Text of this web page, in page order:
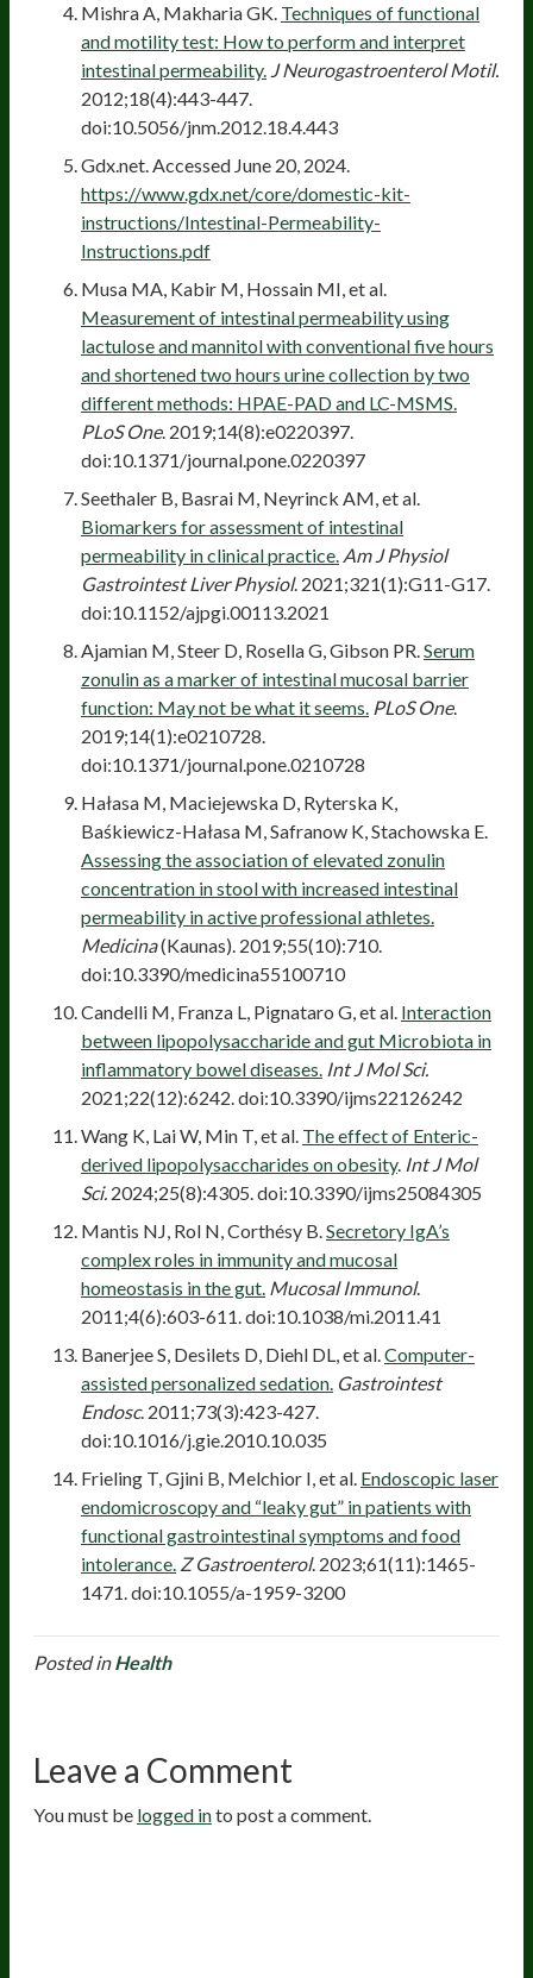
Mishra A, Makharia GK. Techniques of functional
and motility test: How to perform and interpret
intestinal permeability. J Neurogastroenterol Motil.
2012;18(4):443-447.
doi:10.5056/jnm.2012.18.4.443
Gdx.net. Accessed June 20, 2024.
https://www.gdx.net/core/domestic-kit-
instructions/Intestinal-Permeability-
Instructions.pdf
Musa MA, Kabir M, Hossain MI, et al.
Measurement of intestinal permeability using
lactulose and mannitol with conventional five hours
and shortened two hours urine collection by two
different methods: HPAE-PAD and LC-MSMS.
PLoS One. 2019;14(8):e0220397.
doi:10.1371/journal.pone.0220397
Seethaler B, Basrai M, Neyrinck AM, et al.
Biomarkers for assessment of intestinal
permeability in clinical practice. Am J Physiol
Gastrointest Liver Physiol. 2021;321(1):G11-G17.
doi:10.1152/ajpgi.00113.2021
Ajamian M, Steer D, Rosella G, Gibson PR.Serum
zonulin as a marker of intestinal mucosal barrier
function: May not be what it seems. PLoS One.
2019;14(1):e0210728.
doi:10.1371/journal.pone.0210728
Hałasa M, Maciejewska D, Ryterska K,
Baśkiewicz-Hałasa M, Safranow K, Stachowska E.
Assessing the association of elevated zonulin
concentration in stool with increased intestinal
permeability in active professional athletes.
Medicina(Kaunas). 2019;55(10):710.
doi:10.3390/medicina55100710
Candelli M, Franza L, Pignataro G, et al. Interaction
between lipopolysaccharide and gut Microbiota in
inflammatory bowel diseases. Int J Mol Sci.
2021;22(12):6242. doi:10.3390/ijms22126242
Wang K, Lai W, Min T, et al. The effect of Enteric-
derived lipopolysaccharides on obesity. Int J Mol
Sci. 2024;25(8):4305. doi:10.3390/ijms25084305
Mantis NJ, Rol N, Corthésy B.Secretory IgA’s
complex roles in immunity and mucosal
homeostasis in the gut. Mucosal Immunol.
2011;4(6):603-611. doi:10.1038/mi.2011.41
Banerjee S, Desilets D, Diehl DL, et al.Computer-
assisted personalized sedation. Gastrointest
Endosc. 2011;73(3):423-427.
doi:10.1016/j.gie.2010.10.035
Frieling T, Gjini B, Melchior I, et al. Endoscopic laser
endomicroscopy and “leaky gut” in patients with
functional gastrointestinal symptoms and food
intolerance. Z Gastroenterol. 2023;61(11):1465-
1471. doi:10.1055/a-1959-3200
Posted inHealth
Leave a Comment
You must be logged into post a comment.